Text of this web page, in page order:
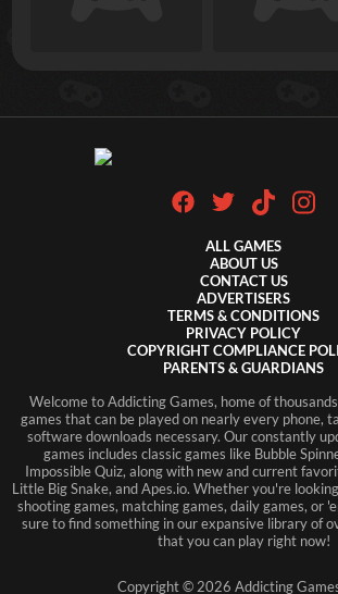
ALL GAMES
ABOUT US
CONTACT US
ADVERTISERS
TERMS & CONDITIONS
PRIVACY POLICY
COPYRIGHT COMPLIANCE
PARENTS & GUARDIANS
Welcome to Addicting Games, home of
games that can be played on nearly every phone,
software downloads necessary. Our constantly
games includes classic games like Bubble
Impossible Quiz, along with new and current
Little Big Snake, and Apes.io. Whether you're
shooting games, matching games, daily games, or
sure to find something in our expansive library of
that you can play right now!
Copyright © 2026 Addicting